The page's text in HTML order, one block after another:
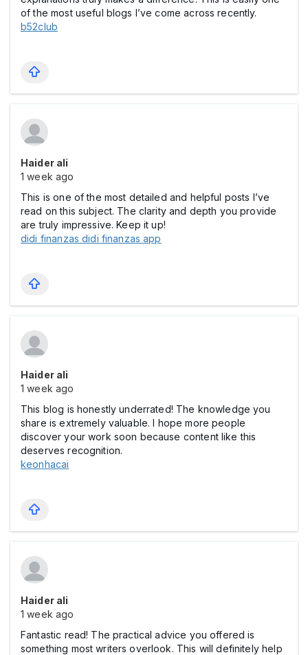
of the most useful blogs I’ve come across recently.
b52club
Haider ali
1 week ago
This is one of the most detailed and helpful posts I’ve
read on this subject. The clarity and depth you provide
are truly impressive. Keep it up!
didi finanzas didi finanzas app
Haider ali
1 week ago
This blog is honestly underrated! The knowledge you
share is extremely valuable. I hope more people
discover your work soon because content like this
deserves recognition.
keonhacai
Haider ali
1 week ago
Fantastic read! The practical advice you offered is
something most writers overlook. This will definitely help